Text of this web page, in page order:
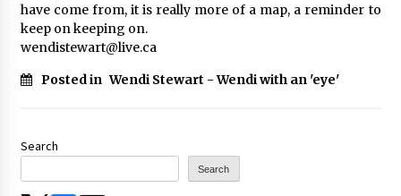
have come from, it is really more of a map, a reminder to
keep on keeping on.
wendistewart@live.ca
Posted in Wendi Stewart - Wendi with an 'eye'
Search
Search